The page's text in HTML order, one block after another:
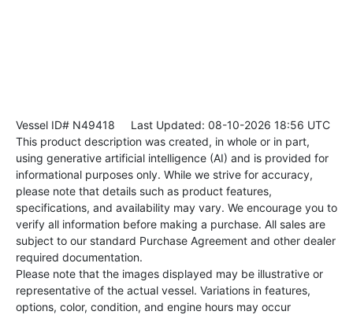
Vessel ID# N49418 Last Updated: 08-10-2026 18:56 UTC
This product description was created, in whole or in part,
using generative artificial intelligence (AI) and is provided for
informational purposes only. While we strive for accuracy,
please note that details such as product features,
specifications, and availability may vary. We encourage you to
verify all information before making a purchase. All sales are
subject to our standard Purchase Agreement and other dealer
required documentation.
Please note that the images displayed may be illustrative or
representative of the actual vessel. Variations in features,
options, color, condition, and engine hours may occur